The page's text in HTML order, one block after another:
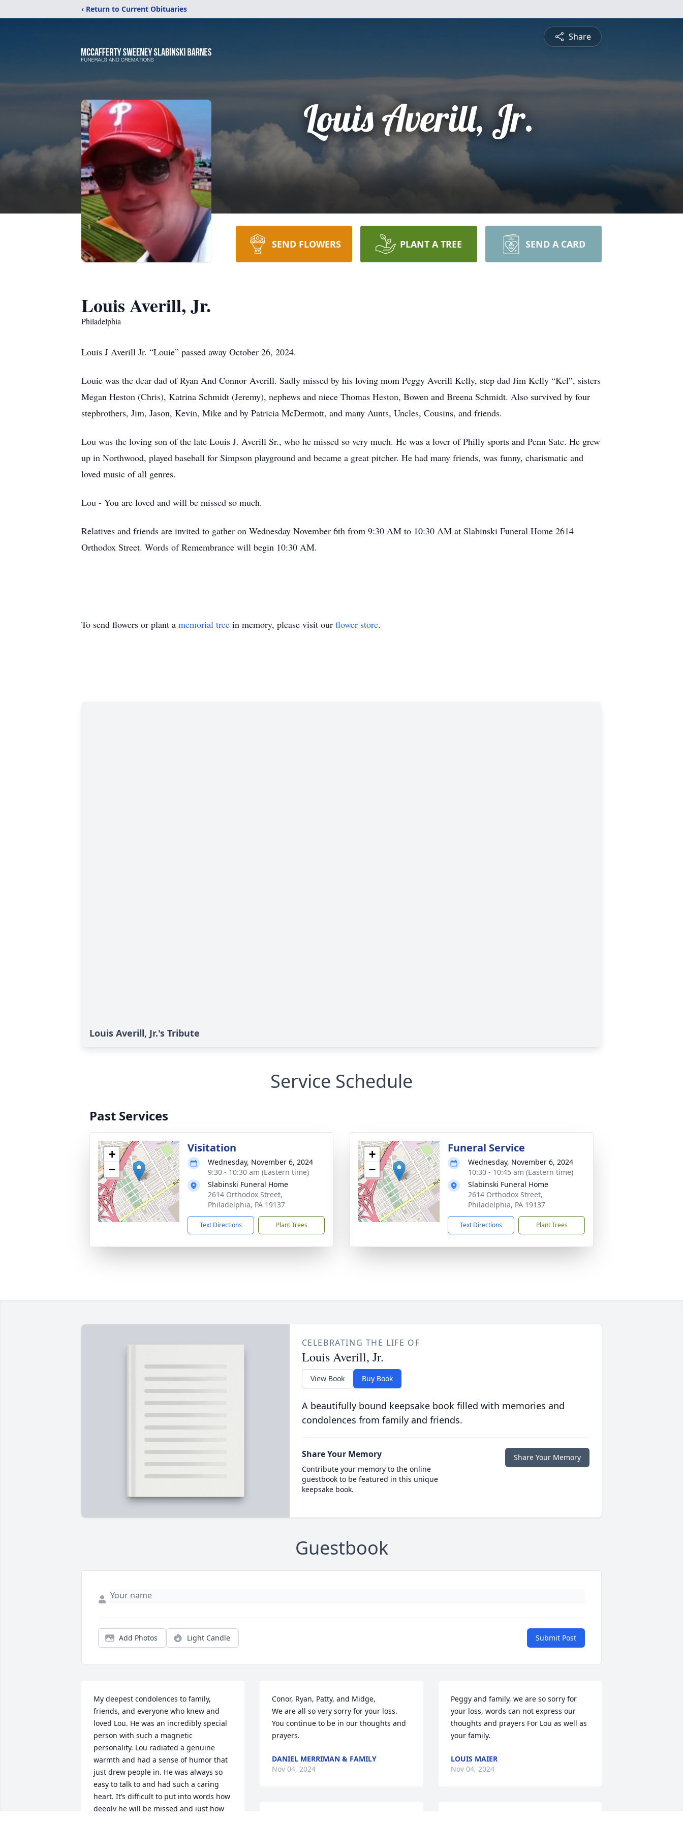
‹ Return to Current Obituaries
Share
Louis Averill, Jr.
SEND FLOWERS PLANT A TREE SEND A CARD
Louis Averill, Jr.
Philadelphia
Louis J Averill Jr. “Louie” passed away October 26, 2024.
Louie was the dear dad of Ryan And Connor Averill. Sadly missed by his loving mom Peggy Averill Kelly, step dad Jim Kelly “Kel”, sisters
Megan Heston (Chris), Katrina Schmidt (Jeremy), nephews and niece Thomas Heston, Bowen and Breena Schmidt. Also survived by four
stepbrothers, Jim, Jason, Kevin, Mike and by Patricia McDermott, and many Aunts, Uncles, Cousins, and friends.
Lou was the loving son of the late Louis J. Averill Sr., who he missed so very much. He was a lover of Philly sports and Penn Sate. He grew
up in Northwood, played baseball for Simpson playground and became a great pitcher. He had many friends, was funny, charismatic and
loved music of all genres.
Lou - You are loved and will be missed so much.
Relatives and friends are invited to gather on Wednesday November 6th from 9:30 AM to 10:30 AM at Slabinski Funeral Home 2614
Orthodox Street. Words of Remembrance will begin 10:30 AM.
To send flowers or plant a memorial tree in memory, please visit our flower store.
Louis Averill, Jr.'s Tribute
Service Schedule
Past Services
+
−
Visitation
Wednesday, November 6, 2024
9:30 - 10:30 am (Eastern time)
Slabinski Funeral Home
2614 Orthodox Street,
Philadelphia, PA 19137
Text Directions Plant Trees
+
−
Funeral Service
Wednesday, November 6, 2024
10:30 - 10:45 am (Eastern time)
Slabinski Funeral Home
2614 Orthodox Street,
Philadelphia, PA 19137
Text Directions Plant Trees
CELEBRATING THE LIFE OF
Louis Averill, Jr.
View Book Buy Book
A beautifully bound keepsake book filled with memories and
condolences from family and friends.
Share Your Memory
Contribute your memory to the online
guestbook to be featured in this unique
keepsake book.
Share Your Memory
Guestbook
Add Photos Light Candle Submit Post
My deepest condolences to family,
friends, and everyone who knew and
loved Lou. He was an incredibly special
person with such a magnetic
personality. Lou radiated a genuine
warmth and had a sense of humor that
just drew people in. He was always so
easy to talk to and had such a caring
heart. It’s difficult to put into words how
deeply he will be missed and just how
Conor, Ryan, Patty, and Midge,
We are all so very sorry for your loss.
You continue to be in our thoughts and
prayers.
DANIEL MERRIMAN & FAMILY
Nov 04, 2024
Peggy and family, we are so sorry for
your loss, words can not express our
thoughts and prayers For Lou as well as
your family.
LOUIS MAIER
Nov 04, 2024